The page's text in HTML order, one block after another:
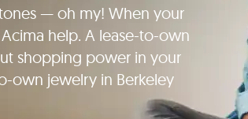
— oh my! When your
help. A lease-to-own
shopping power in your
own jewelry in Berkeley